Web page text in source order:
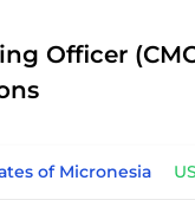
Officer
of Micronesia